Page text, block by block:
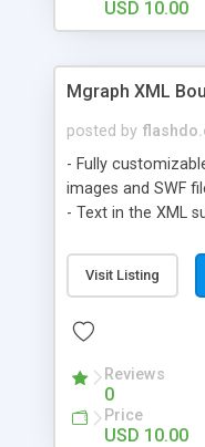
USD 10.00
Mgraph XML
posted by
- Fully
images and SWF
- Text in the XML
Flash source in
design and font
Visit Listing
Reviews
0
Price
USD 10.00